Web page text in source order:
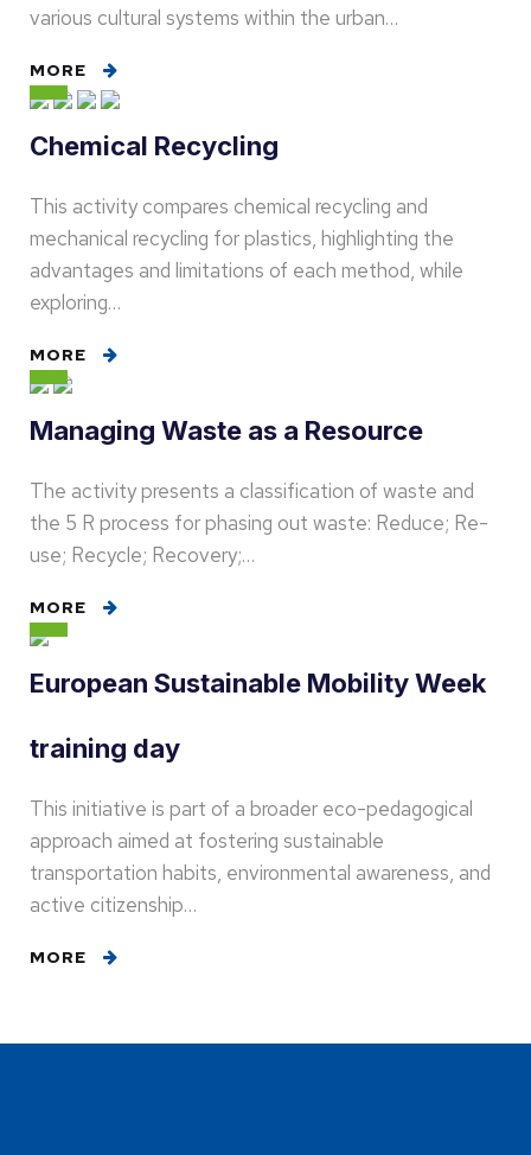
various cultural systems within the urban…
MORE
Chemical Recycling
This activity compares chemical recycling and
mechanical recycling for plastics, highlighting the
advantages and limitations of each method, while
exploring…
MORE
Managing Waste as a Resource
The activity presents a classification of waste and
the 5 R process for phasing out waste: Reduce; Re-
use; Recycle; Recovery;…
MORE
European Sustainable Mobility Week
training day
This initiative is part of a broader eco-pedagogical
approach aimed at fostering sustainable
transportation habits, environmental awareness, and
active citizenship…
MORE